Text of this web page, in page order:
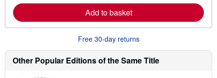
b
o
u
s
h
i
p
Add to basket
Free 30-day returns
Other Popular Editions of the Same Title